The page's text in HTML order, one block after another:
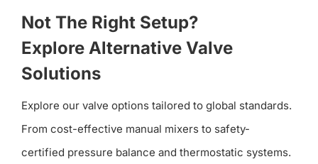
Not The Right Setup?
Explore Alternative Valve
Solutions
Explore our valve options tailored to global standards.
From cost-effective manual mixers to safety-
certified pressure balance and thermostatic systems.